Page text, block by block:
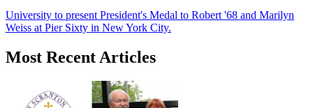
University to present President's Medal to Robert '68 and Marilyn
Weiss at Pier Sixty in New York City.
Most Recent Articles